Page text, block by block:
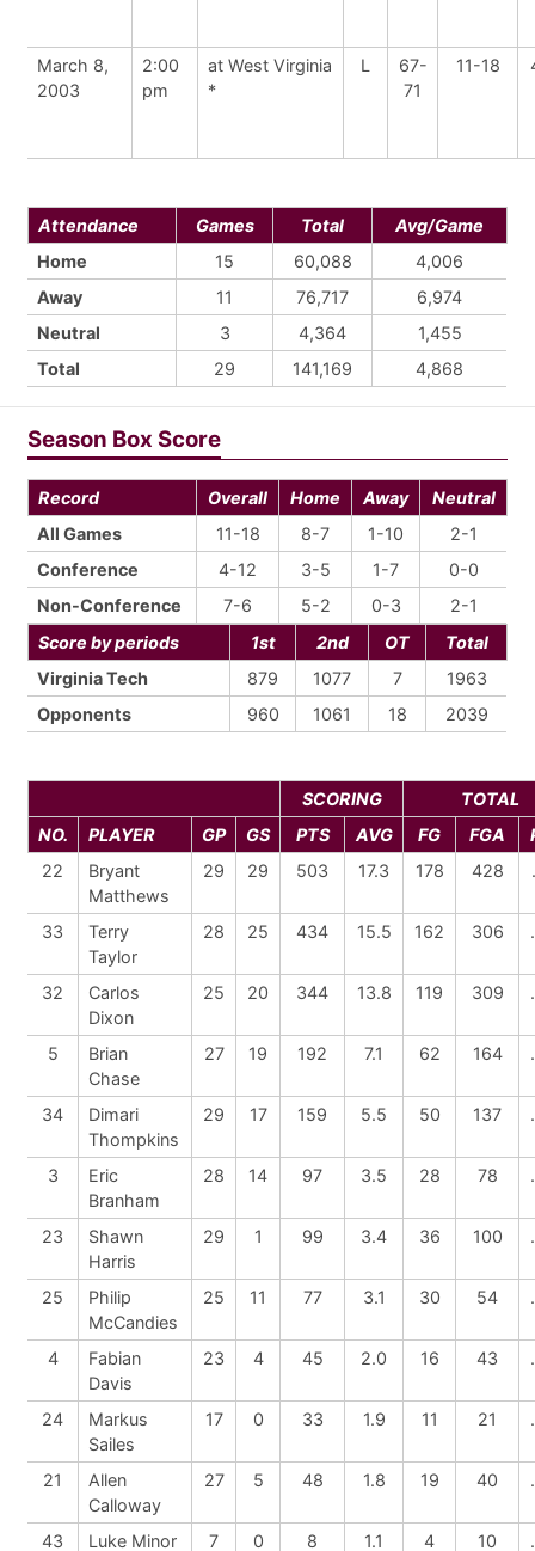
March 8,
2003
2:00
pm
at West Virginia
*
L
67-
71
11-18
Attendance Games Total
Avg/Game
Home
15 60,088
4,006
Away
11 76,717
6,974
Neutral
3 4,364
1,455
Total
29 141,169 4,868
Season Box Score
Record Overall Home Away
Neutral
All Games
11-18 8-7 1-10
2-1
Conference
4-12 3-5 1-7
0-0
Non-Conference
7-6 5-2 0-3
2-1
Score by periods
1st 2nd OT
Total
Virginia Tech
879 1077 7
1963
Opponents
960 1061 18 2039
SCORING
TOTAL
NO.
PLAYER GP GS PTS AVG FG FGA
22
Bryant
Matthews
29 29 503 17.3 178 428
33
Terry
Taylor
28 25 434 15.5 162 306
32
Carlos
Dixon
25 20 344 13.8 119 309
5
Brian
Chase
27 19 192 7.1 62 164
34
Dimari
Thompkins
29 17 159 5.5 50 137
3
Eric
Branham
28 14 97 3.5 28 78
23
Shawn
Harris
29 1 99 3.4 36 100
25
Philip
McCandies
25 11 77 3.1 30 54
4
Fabian
Davis
23 4 45 2.0 16 43
24
Markus
Sailes
17 0 33 1.9 11 21
21
Allen
Calloway
27 5 48 1.8 19 40
43 Luke Minor 7 0 8 1.1 4 10